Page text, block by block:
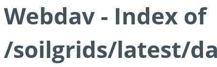
Webdav - Index of
/soilgrids/latest/